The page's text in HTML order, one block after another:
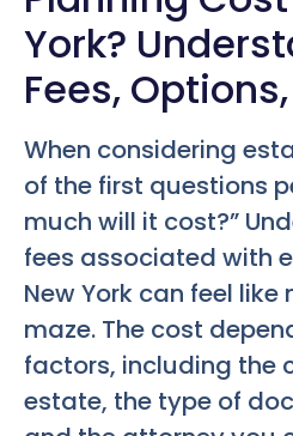
York?
Fees,
When considering
of the first questions
much will it cost?”
fees associated with
New York can feel
maze. The cost
factors, including the
estate, the type of